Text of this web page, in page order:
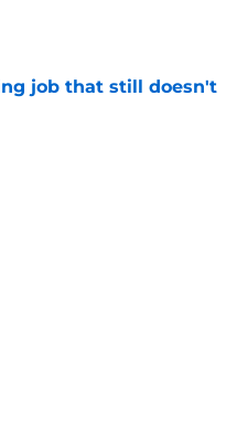
job that still doesn't